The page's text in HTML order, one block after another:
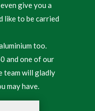
give you a
like to be carried
too.
and one of our
team will gladly
may have.